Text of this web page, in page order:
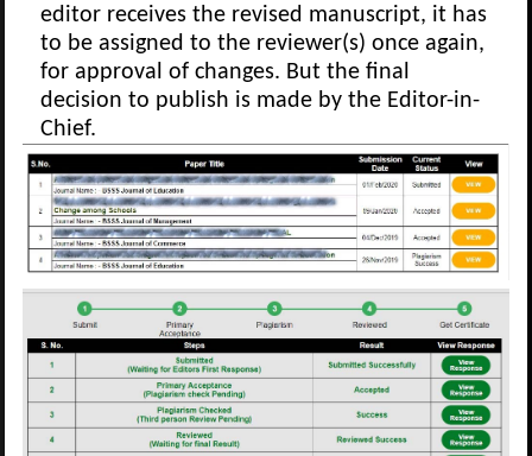
editor receives the revised manuscript, it has
to be assigned to the reviewer(s) once again,
for approval of changes. But the final
decision to publish is made by the Editor-in-
Chief.